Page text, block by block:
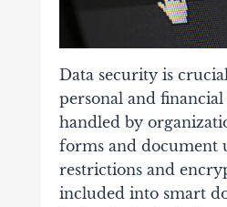
Data security is
personal and
handled by
forms and document
restrictions and
included into smart